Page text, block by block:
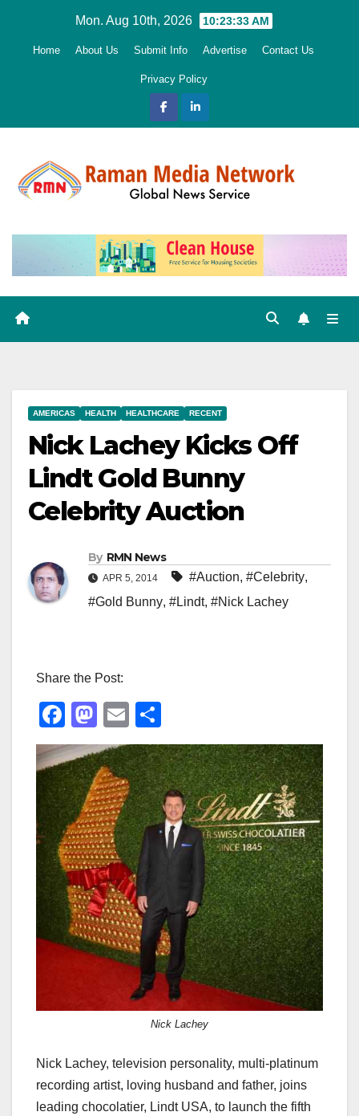
Mon. Aug 10th, 2026 10:23:35 AM
Home About Us Submit Info Advertise Contact Us
Privacy Policy
AMERICAS HEALTH HEALTHCARE RECENT
Nick Lachey Kicks Off
Lindt Gold Bunny
Celebrity Auction
By RMN News
APR 5, 2014 #Auction, #Celebrity,
#Gold Bunny, #Lindt, #Nick Lachey
Share the Post:
F
a
c
e
b
o
o
k
M
a
st
o
d
o
n
E
m
ail
h
ar
e
Nick Lachey
Nick Lachey, television personality, multi-platinum
recording artist, loving husband and father, joins
leading chocolatier, Lindt USA, to launch the fifth